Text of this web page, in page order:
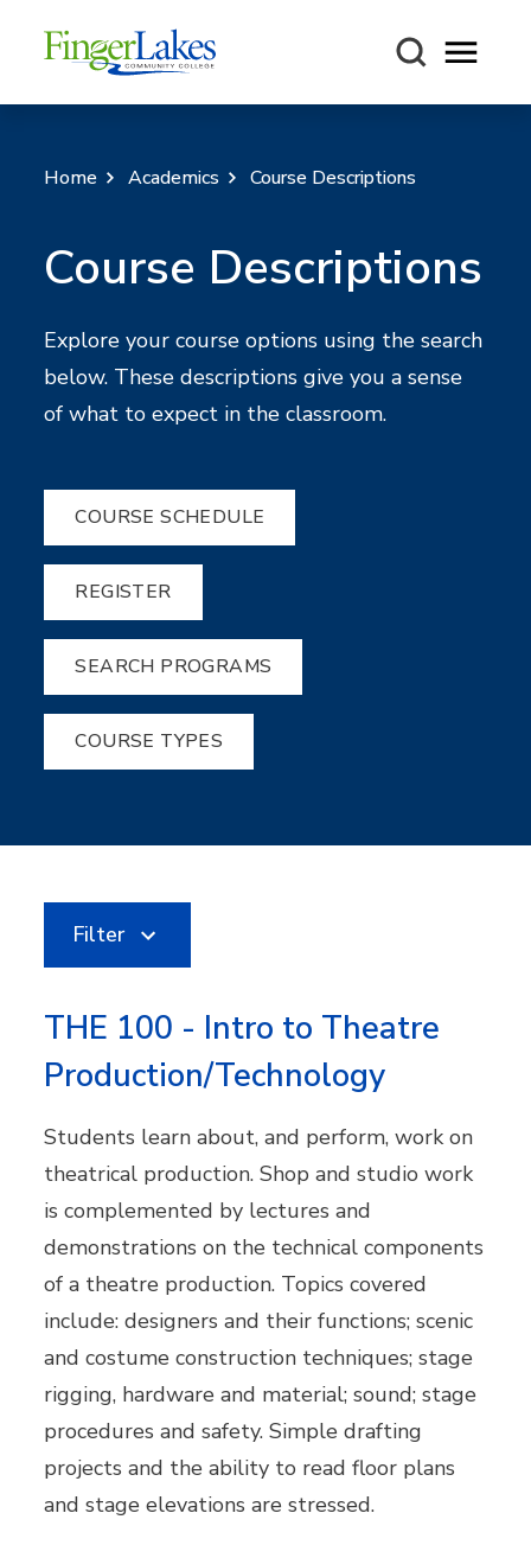
Open
Home Academics Course Descriptions
Course Descriptions
Explore your course options using the search
below. These descriptions give you a sense
of what to expect in the classroom.
COURSE SCHEDULE
REGISTER
SEARCH PROGRAMS
COURSE TYPES
Filter
THE 100 - Intro to Theatre
Production/Technology
Students learn about, and perform, work on
theatrical production. Shop and studio work
is complemented by lectures and
demonstrations on the technical components
of a theatre production. Topics covered
include: designers and their functions; scenic
and costume construction techniques; stage
rigging, hardware and material; sound; stage
procedures and safety. Simple drafting
projects and the ability to read floor plans
and stage elevations are stressed.